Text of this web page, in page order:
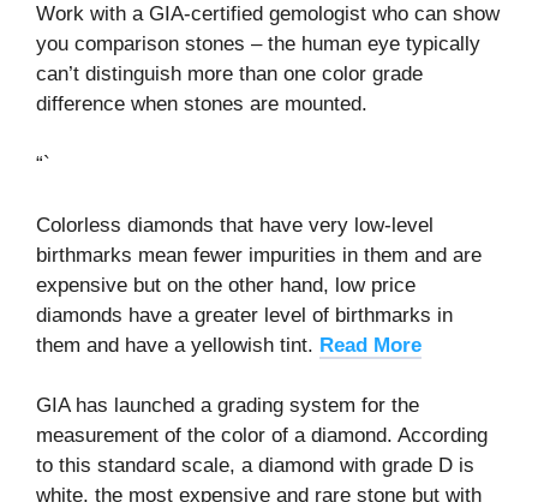
Work with a GIA-certified gemologist who can show
you comparison stones – the human eye typically
can’t distinguish more than one color grade
difference when stones are mounted.
“`
Colorless diamonds that have very low-level
birthmarks mean fewer impurities in them and are
expensive but on the other hand, low price
diamonds have a greater level of birthmarks in
them and have a yellowish tint. Read More
GIA has launched a grading system for the
measurement of the color of a diamond. According
to this standard scale, a diamond with grade D is
white, the most expensive and rare stone but with